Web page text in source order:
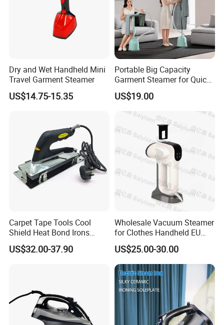
Dry and Wet Handheld Mini
Travel Garment Steamer
US$14.75-15.35
Portable Big Capacity
Garment Steamer for Quick
and Easy Ironing
US$19.00
Carpet Tape Tools Cool
Shield Heat Bond Irons
Carpet Seaming Iron for
Carpet Installation
US$32.00-37.90
Wholesale Vacuum Steamer
for Clothes Handheld EU
220 V Plug Garment
Clothing Iron Portable Travel
Steam Large Ceramic Heat
Panel 340 Ml
US$25.00-30.00